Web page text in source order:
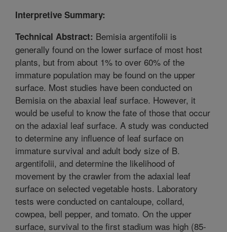
Interpretive Summary:
Technical Abstract: Bemisia argentifolii is
generally found on the lower surface of most host
plants, but from about 1% to over 60% of the
immature population may be found on the upper
surface. Most studies have been conducted on
Bemisia on the abaxial leaf surface. However, it
would be useful to know the fate of those that occur
on the adaxial leaf surface. A study was conducted
to determine any influence of leaf surface on
immature survival and adult body size of B.
argentifolii, and determine the likelihood of
movement by the crawler from the adaxial leaf
surface on selected vegetable hosts. Laboratory
tests were conducted on cantaloupe, collard,
cowpea, bell pepper, and tomato. On the upper
surface, survival to the first stadium was high (85-